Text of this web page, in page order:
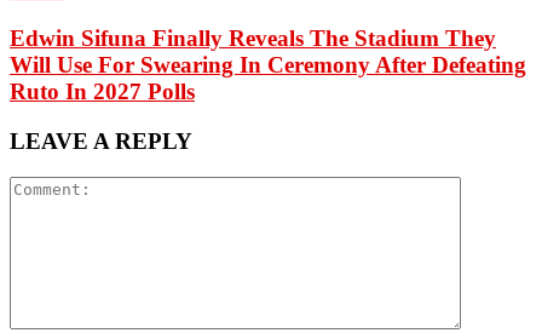
Edwin Sifuna Finally Reveals The Stadium They
Will Use For Swearing In Ceremony After Defeating
Ruto In 2027 Polls
LEAVE A REPLY